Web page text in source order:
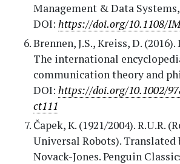
Management & Data Systems,
DOI: https://doi.org/10.1108/
Brennen, J.S., Kreiss, D.
The international
communication theory and
DOI: https://doi.org/10.1002/
ct111
Čapek, K. (1921/2004). R.U.R.
Universal Robots). Translated
Novack-Jones. Penguin